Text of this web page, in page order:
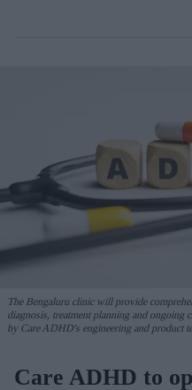
The Bengaluru clinic will provide
diagnosis, treatment planning and ongoing
by Care ADHD's engineering and product
Care ADHD to